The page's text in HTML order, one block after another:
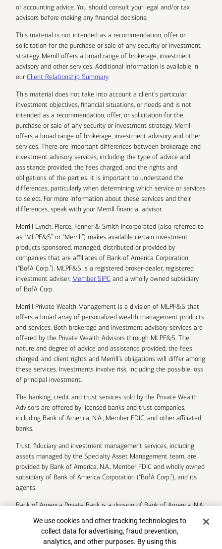
or accounting advice. You should consult your legal and/or tax
advisors before making any financial decisions.
This material is not intended as a recommendation, offer or
solicitation for the purchase or sale of any security or investment
strategy. Merrill offers a broad range of brokerage, investment
advisory and other services. Additional information is available in
ourClient Relationship Summary.
This material does not take into account a client’s particular
investment objectives, financial situations, or needs and is not
intended as a recommendation, offer, or solicitation for the
purchase or sale of any security or investment strategy. Merrill
offers a broad range of brokerage, investment advisory and other
services. There are important differences between brokerage and
investment advisory services, including the type of advice and
assistance provided, the fees charged, and the rights and
obligations of the parties. It is important to understand the
differences, particularly when determining which service or services
to select. For more information about these services and their
differences, speak with your Merrill financial advisor.
Merrill Lynch, Pierce, Fenner & Smith Incorporated (also referred to
as “MLPF&S” or “Merrill”) makes available certain investment
products sponsored, managed, distributed or provided by
companies that are affiliates of Bank of America Corporation
(“BofA Corp.”). MLPF&S is a registered broker-dealer, registered
investment adviser, Member SIPC and a wholly owned subsidiary
of BofA Corp.
Merrill Private Wealth Management is a division of MLPF&S that
offers a broad array of personalized wealth management products
and services. Both brokerage and investment advisory services are
offered by the Private Wealth Advisors through MLPF&S. The
nature and degree of advice and assistance provided, the fees
charged, and client rights and Merrill’s obligations will differ among
these services. Investments involve risk, including the possible loss
of principal investment.
The banking, credit and trust services sold by the Private Wealth
Advisors are offered by licensed banks and trust companies,
including Bank of America, N.A., Member FDIC, and other affiliated
banks.
Trust, fiduciary and investment management services, including
assets managed by the Specialty Asset Management team, are
provided by Bank of America, N.A., Member FDIC and wholly owned
subsidiary of Bank of America Corporation (“BofA Corp.”), and its
agents.
Bank of America Private Bank is a division of Bank of America, N.A.
U.S. Trust Company of Delaware is a wholly owned subsidiary of
Bank of America Corporation.
Cookie Banner
We use cookies and other tracking technologies to
collect data for advertising, fraud prevention,
analytics, and other purposes. By using this